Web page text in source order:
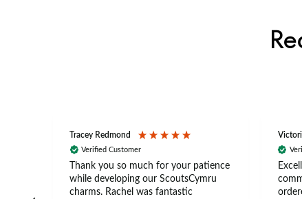
Tracey Redmond
Verified Customer
Thank you so much for your patience
while developing our ScoutsCymru
charms. Rachel was fantastic